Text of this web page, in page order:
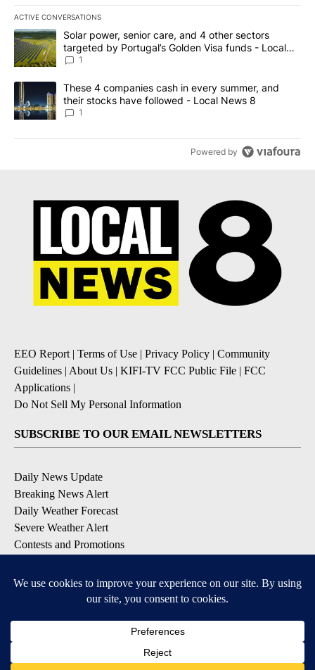
ACTIVE CONVERSATIONS
The following is a list of the most commented articles in the last
A trending article titled "Solar power, senior care, and 4 other
Solar power, senior care, and 4 other sectors
targeted by Portugal’s Golden Visa funds - Local
News 8
1
A trending article titled "These 4 companies cash in every
These 4 companies cash in every summer, and
their stocks have followed - Local News 8
1
Powered by
EEO Report| Terms of Use | Privacy Policy | Community
Guidelines | About Us | KIFI-TV FCC Public File | FCC
Applications |
Do Not Sell My Personal Information
SUBSCRIBE TO OUR EMAIL NEWSLETTERS
Daily News Update
Breaking News Alert
Daily Weather Forecast
Severe Weather Alert
Contests and Promotions